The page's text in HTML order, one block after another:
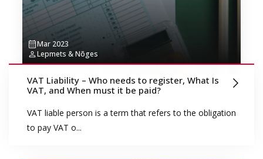
Mar 2023
Lepmets & Nõges
VAT Liability – Who needs to register, What Is
VAT, and When must it be paid?
VAT liable person is a term that refers to the obligation
to pay VAT o...